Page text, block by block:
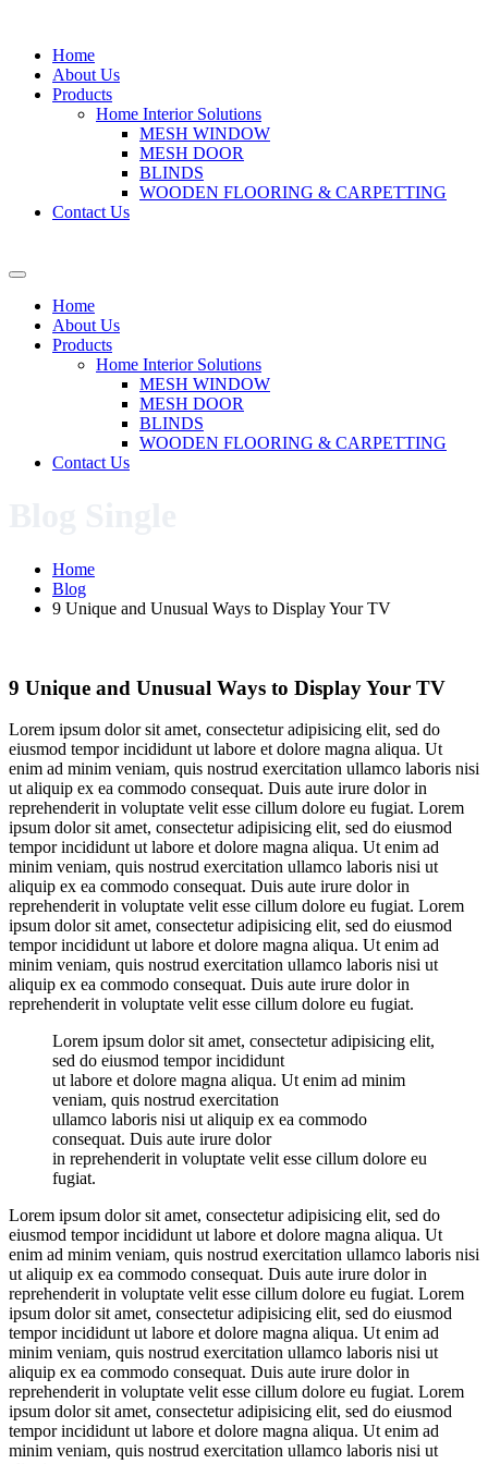
Home
About Us
Products
Home Interior Solutions
MESH WINDOW
MESH DOOR
BLINDS
WOODEN FLOORING & CARPETTING
Contact Us
Home
About Us
Products
Home Interior Solutions
MESH WINDOW
MESH DOOR
BLINDS
WOODEN FLOORING & CARPETTING
Contact Us
Home
Blog
9 Unique and Unusual Ways to Display Your TV
9 Unique and Unusual Ways to Display Your TV
Lorem ipsum dolor sit amet, consectetur adipisicing elit, sed do
eiusmod tempor incididunt ut labore et dolore magna aliqua. Ut
enim ad minim veniam, quis nostrud exercitation ullamco laboris nisi
ut aliquip ex ea commodo consequat. Duis aute irure dolor in
reprehenderit in voluptate velit esse cillum dolore eu fugiat. Lorem
ipsum dolor sit amet, consectetur adipisicing elit, sed do eiusmod
tempor incididunt ut labore et dolore magna aliqua. Ut enim ad
minim veniam, quis nostrud exercitation ullamco laboris nisi ut
aliquip ex ea commodo consequat. Duis aute irure dolor in
reprehenderit in voluptate velit esse cillum dolore eu fugiat. Lorem
ipsum dolor sit amet, consectetur adipisicing elit, sed do eiusmod
tempor incididunt ut labore et dolore magna aliqua. Ut enim ad
minim veniam, quis nostrud exercitation ullamco laboris nisi ut
aliquip ex ea commodo consequat. Duis aute irure dolor in
reprehenderit in voluptate velit esse cillum dolore eu fugiat.
Lorem ipsum dolor sit amet, consectetur adipisicing elit,
sed do eiusmod tempor incididunt
ut labore et dolore magna aliqua. Ut enim ad minim
veniam, quis nostrud exercitation
ullamco laboris nisi ut aliquip ex ea commodo
consequat. Duis aute irure dolor
in reprehenderit in voluptate velit esse cillum dolore eu
fugiat.
Lorem ipsum dolor sit amet, consectetur adipisicing elit, sed do
eiusmod tempor incididunt ut labore et dolore magna aliqua. Ut
enim ad minim veniam, quis nostrud exercitation ullamco laboris nisi
ut aliquip ex ea commodo consequat. Duis aute irure dolor in
reprehenderit in voluptate velit esse cillum dolore eu fugiat. Lorem
ipsum dolor sit amet, consectetur adipisicing elit, sed do eiusmod
tempor incididunt ut labore et dolore magna aliqua. Ut enim ad
minim veniam, quis nostrud exercitation ullamco laboris nisi ut
aliquip ex ea commodo consequat. Duis aute irure dolor in
reprehenderit in voluptate velit esse cillum dolore eu fugiat. Lorem
ipsum dolor sit amet, consectetur adipisicing elit, sed do eiusmod
tempor incididunt ut labore et dolore magna aliqua. Ut enim ad
minim veniam, quis nostrud exercitation ullamco laboris nisi ut